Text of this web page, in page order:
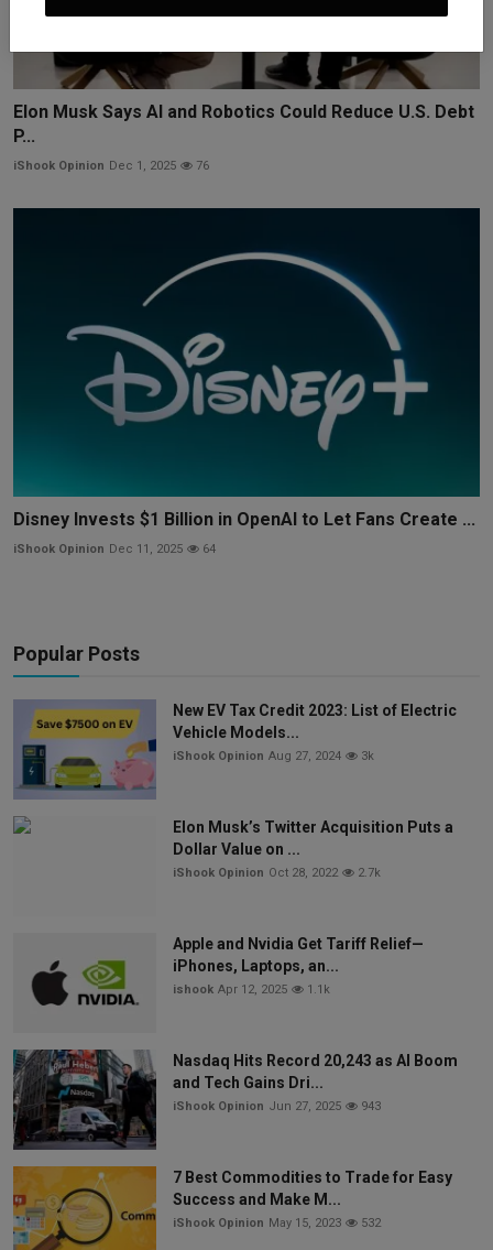
Elon Musk Says AI and Robotics Could Reduce U.S. Debt
P...
iShook Opinion Dec 1, 2025 76
Disney Invests $1 Billion in OpenAI to Let Fans Create ...
iShook Opinion Dec 11, 2025 64
Popular Posts
New EV Tax Credit 2023: List of Electric
Vehicle Models...
iShook Opinion Aug 27, 2024 3k
Elon Musk’s Twitter Acquisition Puts a
Dollar Value on ...
iShook Opinion Oct 28, 2022 2.7k
Apple and Nvidia Get Tariff Relief—
iPhones, Laptops, an...
ishook Apr 12, 2025 1.1k
Nasdaq Hits Record 20,243 as AI Boom
and Tech Gains Dri...
iShook Opinion Jun 27, 2025 943
7 Best Commodities to Trade for Easy
Success and Make M...
iShook Opinion May 15, 2023 532